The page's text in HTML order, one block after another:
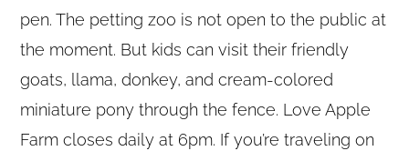
pen. The petting zoo is not open to the public at
the moment. But kids can visit their friendly
goats, llama, donkey, and cream-colored
miniature pony through the fence. Love Apple
Farm closes daily at 6pm. If you’re traveling on